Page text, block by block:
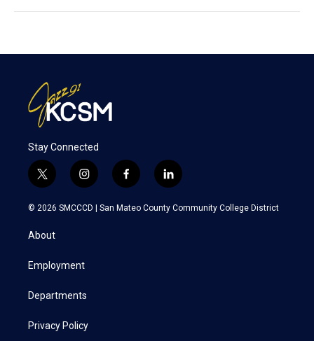
Stay Connected
t
w
i
t
e
i
n
s
a
f
a
c
l
i
n
k
© 2026 SMCCCD | San Mateo County Community College District
About
Employment
Departments
Privacy Policy